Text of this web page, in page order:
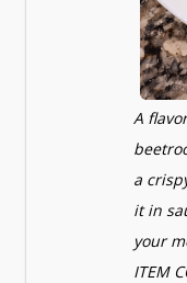
A
a
it in
your
ITEM